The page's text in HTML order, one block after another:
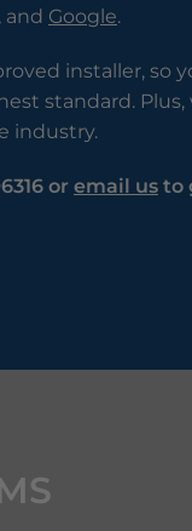
, and Google.
installer, so
standard. Plus,
industry.
or email us to